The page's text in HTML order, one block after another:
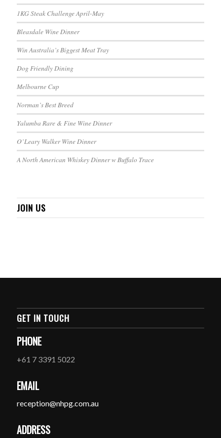
1KG Steak Challenge April-May
Bleasdale Wine Dinner
Win Australia’s Biggest Meat Tray
Dog Friendly Dining
Melbourne Cup
Norman’s Best Breed
Yalumba Rare & Fine Wine Dinner
O’Leary Walker Wine Dinner
A North American Whiskey Dinner w Buffalo Trace
JOIN US
GET IN TOUCH
PHONE
+61 7 3391 5022
EMAIL
reception@nhpg.com.au
ADDRESS